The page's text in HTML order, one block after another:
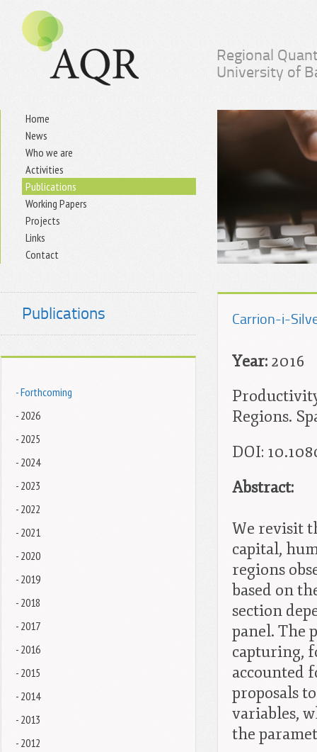
Regional
University of
Home
News
Who we are
Activities
Publications
Working Papers
Projects
Links
Contact
Publications
- Forthcoming
- 2026
- 2025
- 2024
- 2023
- 2022
- 2021
- 2020
- 2019
- 2018
- 2017
- 2016
- 2015
- 2014
- 2013
- 2012
Carrion-i-
Year: 2016
Regions.
DOI:
Abstract:
We revisit
capital,
regions
based on
section
panel. The
capturing,
accounted
proposals
variables,
the